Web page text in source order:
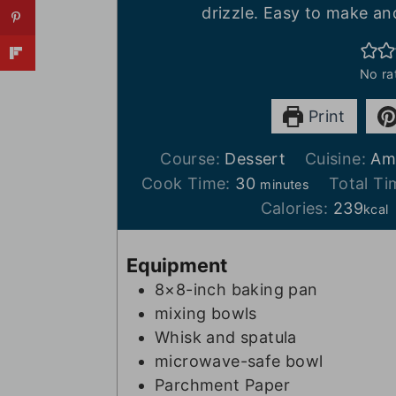
drizzle. Easy to make
No
Print
Course: Dessert Cuisine:
Cook Time: 30m
n
t
minutes Total
Calories: 239kcal
Equipment
8×8-inch baking pan
mixing bowls
Whisk and spatula
microwave-safe bowl
Parchment Paper